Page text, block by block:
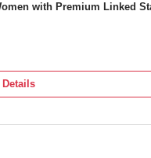
with Premium Linked